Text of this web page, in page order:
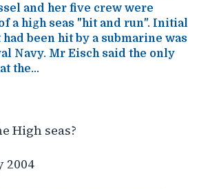
and her five crew were
a high seas "hit and run". Initial
been hit by a submarine was
Navy. Mr Eisch said the only
the...
High seas?
2004